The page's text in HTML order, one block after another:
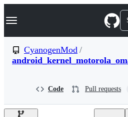
k
p
n
Navigation Menu
CyanogenMod /
Code Pull requests